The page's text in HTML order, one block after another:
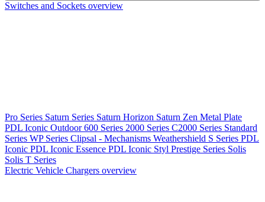
Switches and Sockets overview
Pro Series Saturn Series Saturn Horizon Saturn Zen Metal Plate
PDL Iconic Outdoor600 Series 2000 Series C2000 Series Standard
Series WP Series Clipsal - Mechanisms Weathershield S Series PDL
Iconic PDL Iconic Essence PDL Iconic Styl Prestige Series Solis
Solis T Series
Electric Vehicle Chargers overview